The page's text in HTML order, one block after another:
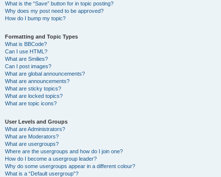
What is the “Save” button for in topic posting?
Why does my post need to be approved?
How do I bump my topic?
Formatting and Topic Types
What is BBCode?
Can I use HTML?
What are Smilies?
Can I post images?
What are global announcements?
What are announcements?
What are sticky topics?
What are locked topics?
What are topic icons?
User Levels and Groups
What are Administrators?
What are Moderators?
What are usergroups?
Where are the usergroups and how do I join one?
How do I become a usergroup leader?
Why do some usergroups appear in a different colour?
What is a “Default usergroup”?